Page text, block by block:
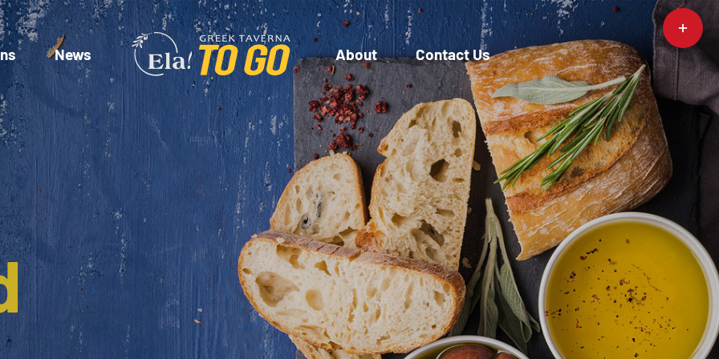
News About Contact Us
Toggle
Sliding
Bar
Area